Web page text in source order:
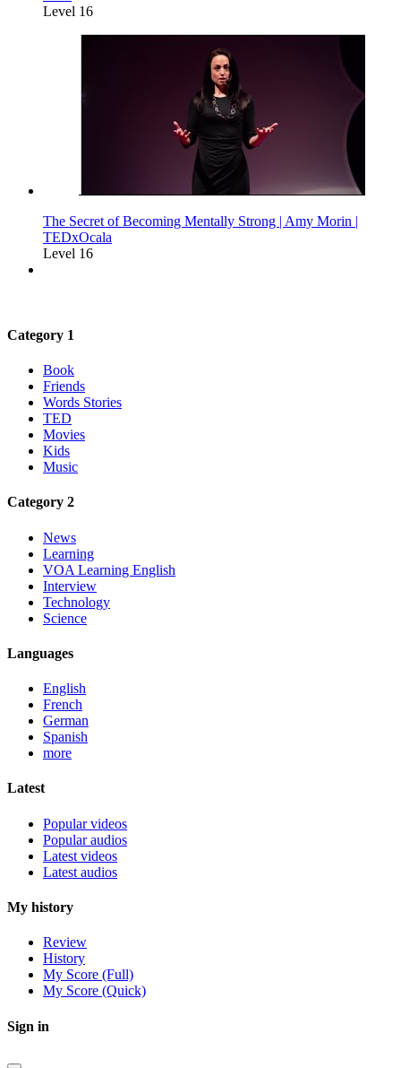
Level 16
The Secret of Becoming Mentally Strong | Amy Morin |
TEDxOcala
Level 16
Category 1
Book
Friends
Words Stories
TED
Movies
Kids
Music
Category 2
News
Learning
VOA Learning English
Interview
Technology
Science
Languages
English
French
German
Spanish
more
Latest
Popular videos
Popular audios
Latest videos
Latest audios
My history
Review
History
My Score (Full)
My Score (Quick)
Sign in